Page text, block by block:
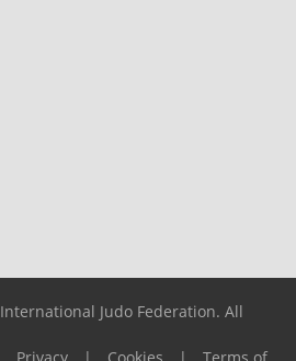
Judo Federation. All